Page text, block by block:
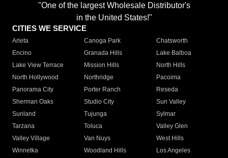
"One of the largest Wholesale Distributor's
in the United States!"
CITIES WE SERVICE
Arleta Canoga Park
Chatsworth
Encino
Granada Hills
Lake Balboa
Lake View Terrace
Mission Hills
North Hills
North Hollywood
Northridge
Pacoima
Panorama City
Porter Ranch
Reseda
Sherman Oaks
Studio City
Sun Valley
Sunland
Tujunga
Sylmar
Tarzana
Toluca
Valley Glen
Valley Village
Van Nuys
West Hills
Winnetka
Woodland Hills
Los Angeles